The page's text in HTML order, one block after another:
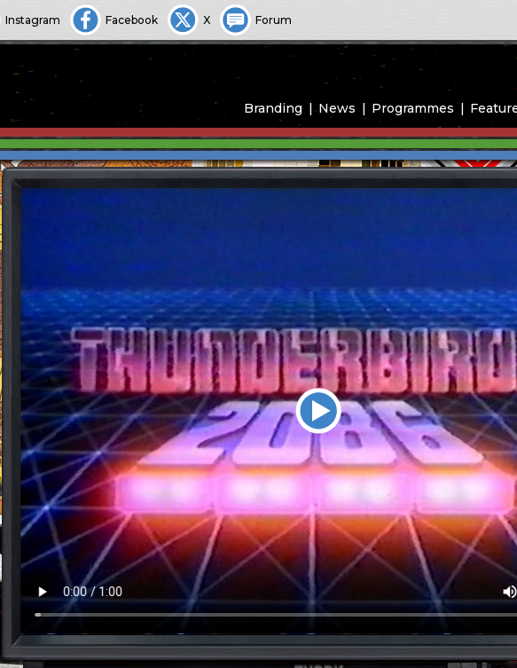
Instagram Facebook X Forum
Branding News Programmes